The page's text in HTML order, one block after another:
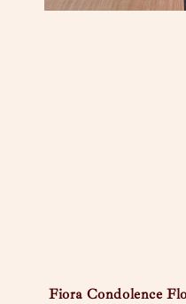
Fiora Condolence